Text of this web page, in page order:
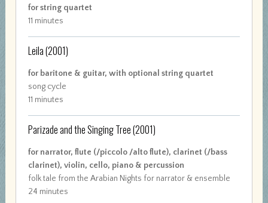
for string quartet
11 minutes
Leila(2001)
for baritone & guitar, with optional string quartet
song cycle
11 minutes
Parizade and the Singing Tree(2001)
for narrator, flute (/piccolo /alto flute), clarinet (/bass
clarinet), violin, cello, piano & percussion
folk tale from the Arabian Nights for narrator & ensemble
24 minutes